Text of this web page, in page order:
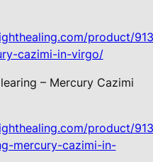
product/
cazimi-in-virgo/
– Mercury Cazimi
product/
mercury-cazimi-in-